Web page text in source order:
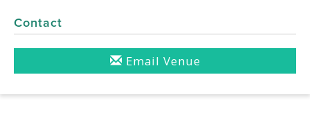
Contact
Email Venue